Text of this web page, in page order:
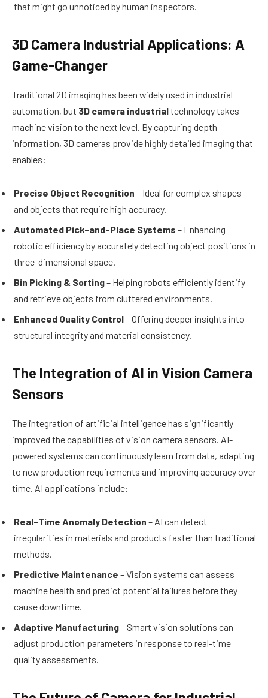
that might go unnoticed by human inspectors.
3D Camera Industrial Applications: A
Game-Changer
Traditional 2D imaging has been widely used in industrial
automation, but 3D camera industrialtechnology takes
machine vision to the next level. By capturing depth
information, 3D cameras provide highly detailed imaging that
enables:
Precise Object Recognition – Ideal for complex shapes
and objects that require high accuracy.
Automated Pick-and-Place Systems – Enhancing
robotic efficiency by accurately detecting object positions in
three-dimensional space.
Bin Picking & Sorting– Helping robots efficiently identify
and retrieve objects from cluttered environments.
Enhanced Quality Control– Offering deeper insights into
structural integrity and material consistency.
The Integration of AI in Vision Camera
Sensors
The integration of artificial intelligence has significantly
improved the capabilities of vision camera sensors. AI-
powered systems can continuously learn from data, adapting
to new production requirements and improving accuracy over
time. AI applications include:
Real-Time Anomaly Detection – AI can detect
irregularities in materials and products faster than traditional
methods.
Predictive Maintenance – Vision systems can assess
machine health and predict potential failures before they
cause downtime.
Adaptive Manufacturing– Smart vision solutions can
adjust production parameters in response to real-time
quality assessments.